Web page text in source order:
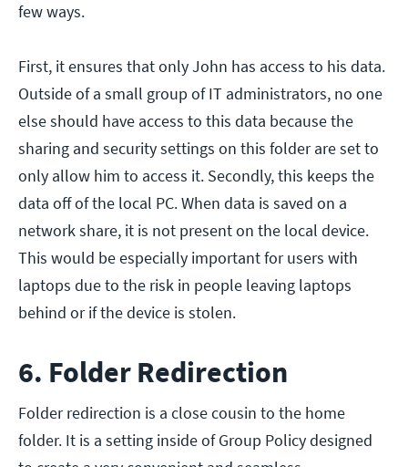
few ways.
First, it ensures that only John has access to his data.
Outside of a small group of IT administrators, no one
else should have access to this data because the
sharing and security settings on this folder are set to
only allow him to access it. Secondly, this keeps the
data off of the local PC. When data is saved on a
network share, it is not present on the local device.
This would be especially important for users with
laptops due to the risk in people leaving laptops
behind or if the device is stolen.
6. Folder Redirection
Folder redirection is a close cousin to the home
folder. It is a setting inside of Group Policy designed